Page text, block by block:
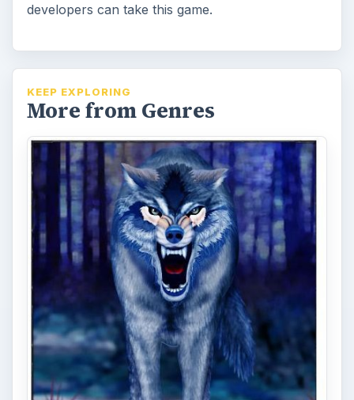
developers can take this game.
KEEP EXPLORING
More from Genres